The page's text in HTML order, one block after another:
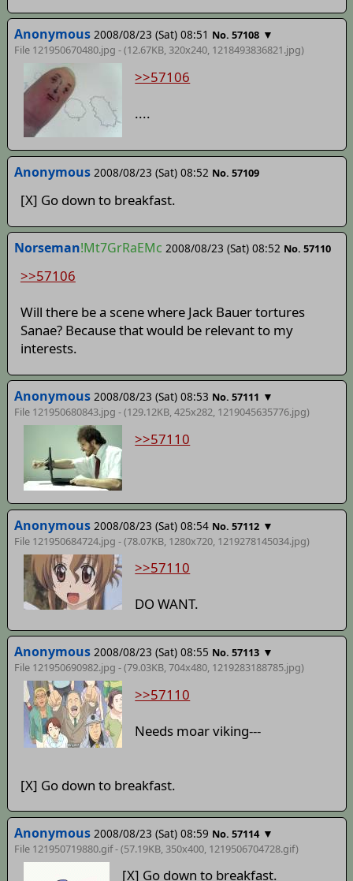
Anonymous 2008/08/23 (Sat) 08:51 No. 57108 ▼
File 121950670480.jpg - (12.67KB, 320x240, 1218493836821.jpg)
>>57106
....
Anonymous 2008/08/23 (Sat) 08:52 No. 57109
[X] Go down to breakfast.
Norseman!Mt7GrRaEMc 2008/08/23 (Sat) 08:52 No. 57110
>>57106
Will there be a scene where Jack Bauer tortures
Sanae? Because that would be relevant to my
interests.
Anonymous 2008/08/23 (Sat) 08:53 No. 57111 ▼
File 121950680843.jpg - (129.12KB, 425x282, 1219045635776.jpg)
>>57110
Anonymous 2008/08/23 (Sat) 08:54 No. 57112 ▼
File 121950684724.jpg - (78.07KB, 1280x720, 1219278145034.jpg)
>>57110
DO WANT.
Anonymous 2008/08/23 (Sat) 08:55 No. 57113 ▼
File 121950690982.jpg - (79.03KB, 704x480, 1219283188785.jpg)
>>57110
Needs moar viking---
[X] Go down to breakfast.
Anonymous 2008/08/23 (Sat) 08:59 No. 57114 ▼
File 121950719880.gif - (57.19KB, 350x400, 1219506704728.gif)
[X] Go down to breakfast.